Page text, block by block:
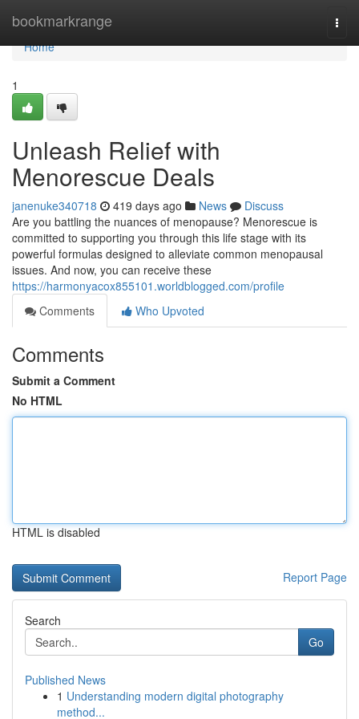
bookmarkrange
Home
Home
1
Unleash Relief with
Menorescue Deals
janenuke340718 419 days ago News
Discuss
Are you battling the nuances of menopause? Menorescue is
committed to supporting you through this life stage with its
powerful formulas designed to alleviate common menopausal
issues. And now, you can receive these
https://harmonyacox855101.worldblogged.com/profile
Comments
Who Upvoted
Comments
Submit a Comment
No HTML
HTML is disabled
Report Page
Search
Go
Published News
1 Understanding modern digital photography
method...